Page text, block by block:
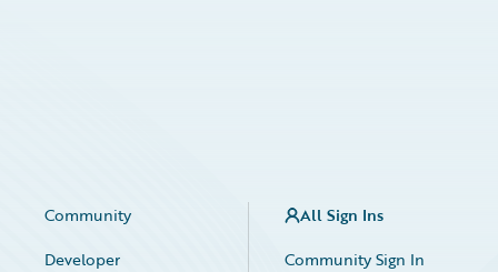
Community
Developer
All Sign Ins
Community Sign In